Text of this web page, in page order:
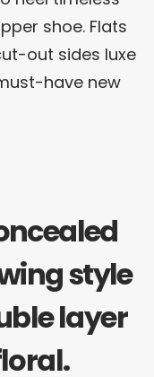
shoe. Flats
out sides luxe
have new
style
layer